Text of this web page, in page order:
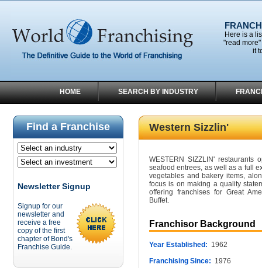
Here is a
"read
it
HOME SEARCH BY INDUSTRY
Find a Franchise
Newsletter Signup
Signup for our
newsletter and
receive a free
copy of the first
chapter of Bond's
Franchise Guide.
Western Sizzlin'
WESTERN SIZZLIN' restaurants
seafood entrees, as well as a full
vegetables and bakery items,
focus is on making a quality
offering franchises for Great
Buffet.
Franchisor Background
Year Established: 1962
Franchising Since: 1976